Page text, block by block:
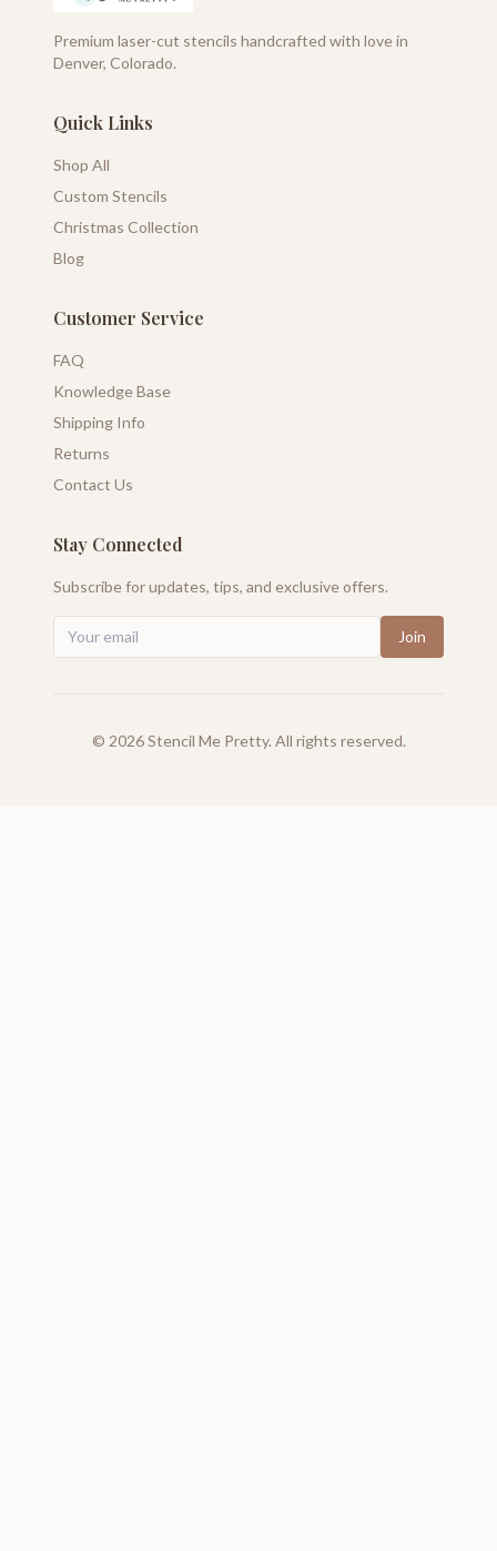
Premium laser-cut stencils handcrafted with love in
Denver, Colorado.
Quick Links
Shop All
Custom Stencils
Christmas Collection
Blog
Customer Service
FAQ
Knowledge Base
Shipping Info
Returns
Contact Us
Stay Connected
Subscribe for updates, tips, and exclusive offers.
Join
© 2026Stencil Me Pretty. All rights reserved.